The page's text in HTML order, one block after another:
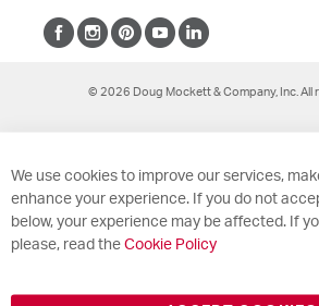
© 2026 Doug Mockett & Company, Inc. All
We use cookies to improve our services,
enhance your experience. If you do not
below, your experience may be affected. If
please, read the Cookie Policy